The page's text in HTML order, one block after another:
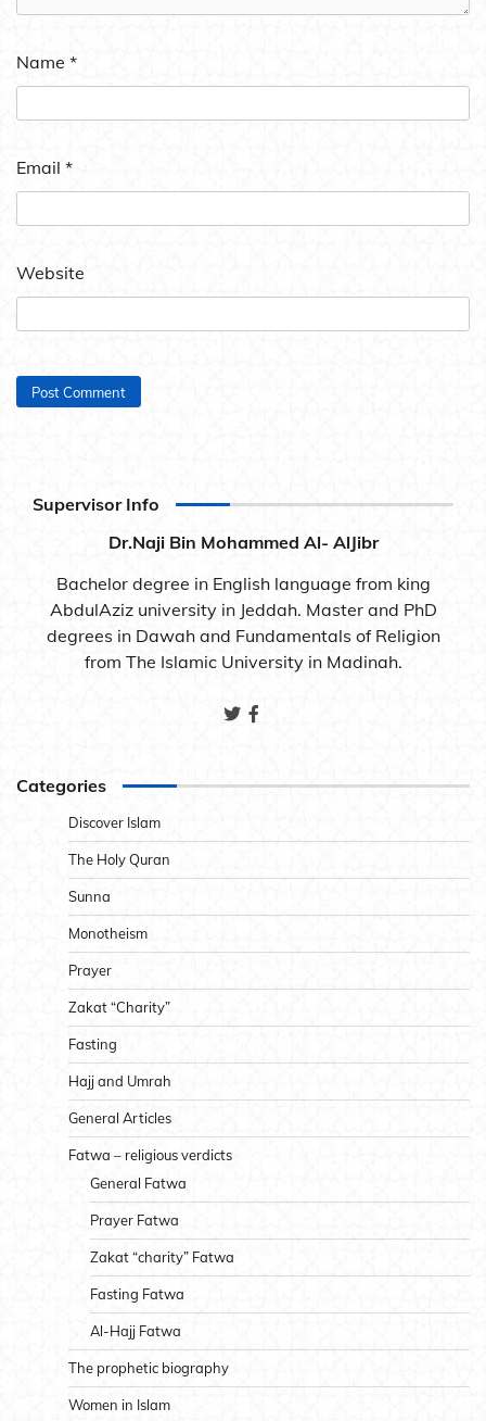
Name *
Email *
Website
Supervisor Info
Dr.Naji Bin Mohammed Al- AlJibr
Bachelor degree in English language from king
AbdulAziz university in Jeddah. Master and PhD
degrees in Dawah and Fundamentals of Religion
from The Islamic University in Madinah.
Categories
Discover Islam
The Holy Quran
Sunna
Monotheism
Prayer
Zakat “Charity”
Fasting
Hajj and Umrah
General Articles
Fatwa – religious verdicts
General Fatwa
Prayer Fatwa
Zakat “charity” Fatwa
Fasting Fatwa
Al-Hajj Fatwa
The prophetic biography
Women in Islam